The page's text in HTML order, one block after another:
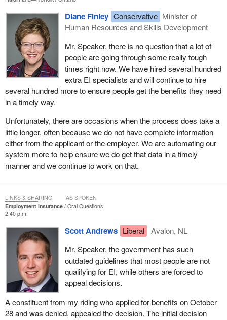
Diane Finley Conservative Minister of
Human Resources and Skills Development
Mr. Speaker, there is no question that a lot of
people are going through some really tough
times right now. We have hired several hundred
extra EI specialists and will continue to hire
several hundred more to ensure people get the benefits they need
in a timely way.
Unfortunately, there are occasions when the process does take a
little longer, often because we do not have complete information
either from the applicant or the employer. We are automating our
system more to help ensure we do get that data in a timely
manner and we continue to work on that.
Employment Insurance
Oral Questions
2:40 p.m.
Scott Andrews Liberal
Avalon, NL
Mr. Speaker, the government has such
outdated guidelines that most people are not
qualifying for EI, while others are forced to
appeal decisions.
A constituent from my riding who applied for benefits on October
28 and was denied, appealed the decision. The initial decision
LINKS & SHARING AS SPOKEN